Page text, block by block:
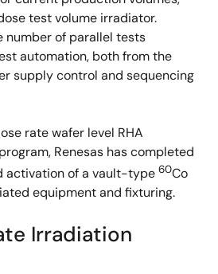
test volume irradiator.
number of parallel tests
automation, both from the
supply control and sequencing
rate wafer level RHA
Renesas has completed
activation of a vault-type 60Co
equipment and fixturing.
Irradiation